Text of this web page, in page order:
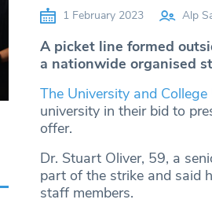
1 February 2023 Alp
A picket line formed
a nationwide organised
The University and College
university in their bid to
offer.
Dr. Stuart Oliver, 59, a
part of the strike and said
staff members.